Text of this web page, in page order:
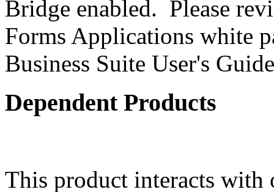
Bridge enabled. Please
Forms Applications white
Business Suite User's
Dependent Products
This product interacts